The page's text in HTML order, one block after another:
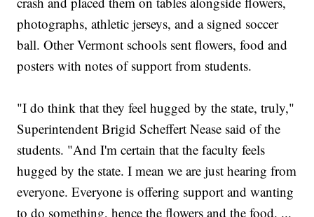
photographs, athletic jerseys, and a signed soccer
ball. Other Vermont schools sent flowers, food and
posters with notes of support from students.
"I do think that they feel hugged by the state, truly,"
Superintendent Brigid Scheffert Nease said of the
students. "And I'm certain that the faculty feels
hugged by the state. I mean we are just hearing from
everyone. Everyone is offering support and wanting
to do something, hence the flowers and the food. ...